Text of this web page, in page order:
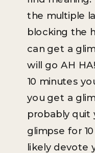
the multiple
blocking the
can get a
will go AH
10 minutes
you get a
probably quit
glimpse for
likely devote